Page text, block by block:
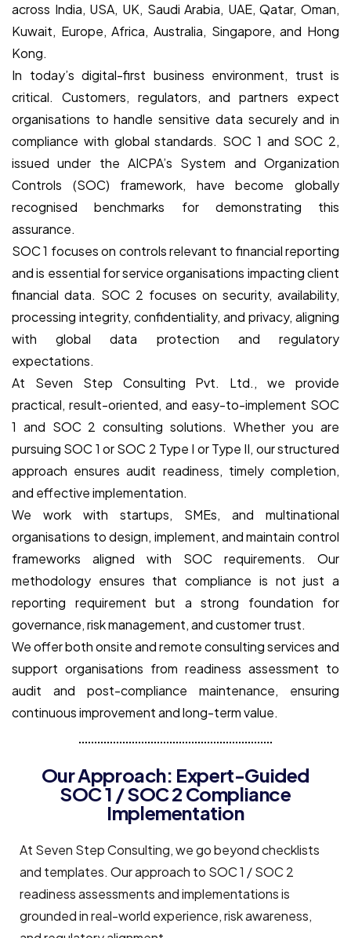
across India, USA, UK, Saudi Arabia, UAE, Qatar, Oman,
Kuwait, Europe, Africa, Australia, Singapore, and Hong
Kong.
In today’s digital-first business environment, trust is
critical. Customers, regulators, and partners expect
organisations to handle sensitive data securely and in
compliance with global standards. SOC 1 and SOC 2,
issued under the AICPA’s System and Organization
Controls (SOC) framework, have become globally
recognised benchmarks for demonstrating this
assurance.
SOC 1 focuses on controls relevant to financial reporting
and is essential for service organisations impacting client
financial data. SOC 2 focuses on security, availability,
processing integrity, confidentiality, and privacy, aligning
with global data protection and regulatory
expectations.
At Seven Step Consulting Pvt. Ltd., we provide
practical, result-oriented, and easy-to-implement SOC
1 and SOC 2 consulting solutions. Whether you are
pursuing SOC 1 or SOC 2 Type I or Type II, our structured
approach ensures audit readiness, timely completion,
and effective implementation.
We work with startups, SMEs, and multinational
organisations to design, implement, and maintain control
frameworks aligned with SOC requirements. Our
methodology ensures that compliance is not just a
reporting requirement but a strong foundation for
governance, risk management, and customer trust.
We offer both onsite and remote consulting services and
support organisations from readiness assessment to
audit and post-compliance maintenance, ensuring
continuous improvement and long-term value.
Our Approach: Expert-Guided
SOC 1 / SOC 2 Compliance
Implementation
At Seven Step Consulting, we go beyond checklists
and templates. Our approach to SOC 1 / SOC 2
readiness assessments and implementations is
grounded in real-world experience, risk awareness,